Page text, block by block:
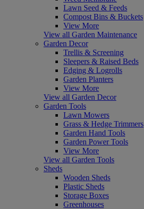
Lawn Seed & Feeds
Compost Bins & Buckets
View More
View all Garden Maintenance
Garden Decor
Trellis & Screening
Sleepers & Raised Beds
Edging & Logrolls
Garden Planters
View More
View all Garden Decor
Garden Tools
Lawn Mowers
Grass & Hedge Trimmers
Garden Hand Tools
Garden Power Tools
View More
View all Garden Tools
Sheds
Wooden Sheds
Plastic Sheds
Storage Boxes
Greenhouses